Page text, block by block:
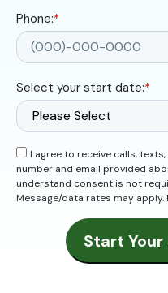
Phone:*
Select your start date:*
I agree to receive calls,
number and email provided about
understand consent is not
Start Your